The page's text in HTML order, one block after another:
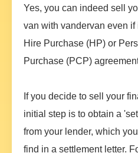
Yes, you can indeed sell
van with vandervan even if
Hire Purchase (HP) or
Purchase (PCP)
If you decide to sell your
initial step is to obtain a
from your lender, which
find in a settlement letter.